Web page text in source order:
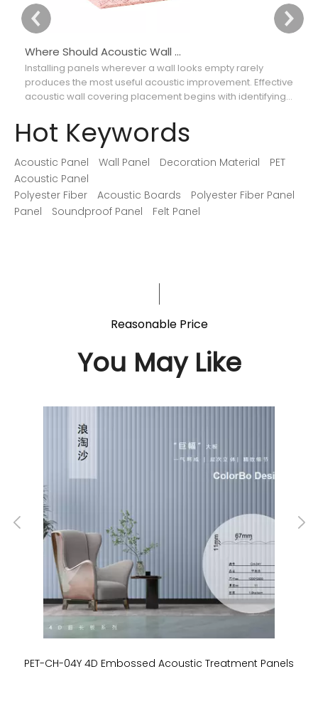
Where Should Acoustic Wall Panels Be Placed for Better Sound Absorption?
Installing panels wherever a wall looks empty rarely
produces the most useful acoustic improvement. Effective
acoustic wall covering placement begins with identifying
or movie dialogue.
Hot Keywords
Acoustic Panel Wall Panel Decoration Material
PET
Acoustic Panel
Polyester Fiber
Acoustic Boards
Polyester Fiber Panel
Panel
Soundproof Panel Felt Panel
Reasonable Price
You May Like
PET-CH-04Y 4D Embossed Acoustic Treatment Panels